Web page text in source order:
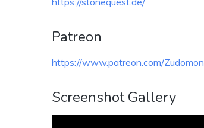
Patreon
https://www.patreon.com/Zudomon
Screenshot Gallery